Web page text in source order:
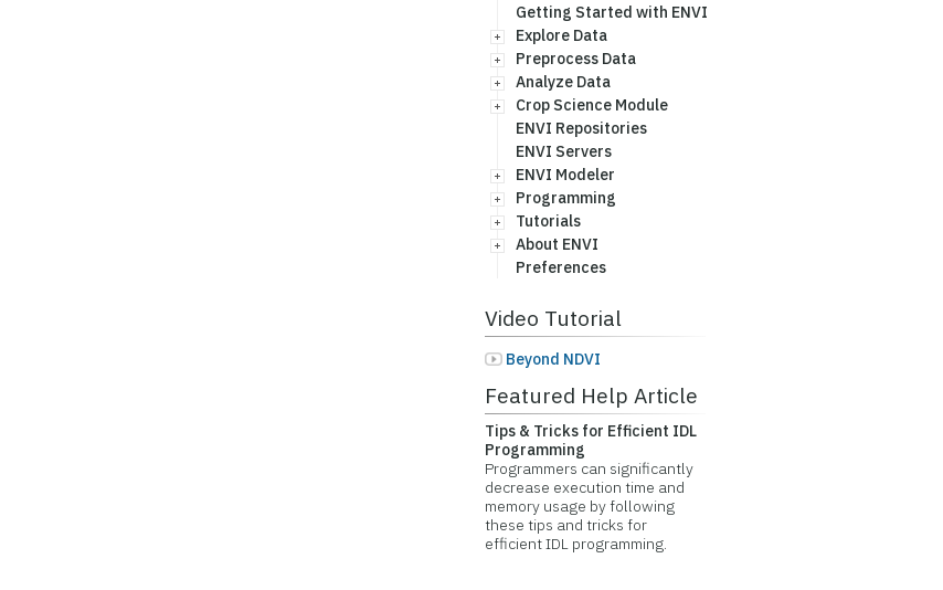
Getting Started with ENVI
Explore Data
Preprocess Data
Analyze Data
Crop Science Module
ENVI Repositories
ENVI Servers
ENVI Modeler
Programming
Tutorials
About ENVI
Preferences
Video Tutorial
Beyond NDVI
Featured Help Article
Tips & Tricks for Efficient IDL
Programming
Programmers can significantly
decrease execution time and
memory usage by following
these tips and tricks for
efficient IDL programming.